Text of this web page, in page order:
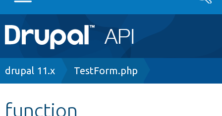
Main
navigation
Go to Drupal.org
Breadcrumb
drupal 11.x TestForm.php
function